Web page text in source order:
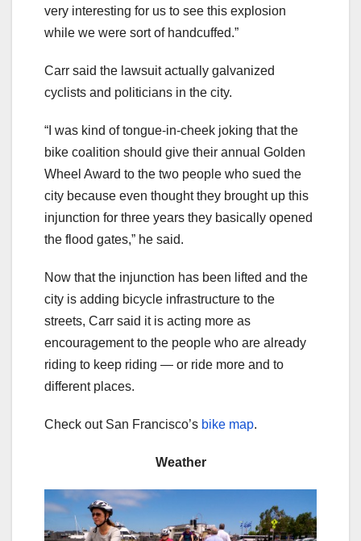
very interesting for us to see this explosion
while we were sort of handcuffed.”
Carr said the lawsuit actually galvanized
cyclists and politicians in the city.
“I was kind of tongue-in-cheek joking that the
bike coalition should give their annual Golden
Wheel Award to the two people who sued the
city because even thought they brought up this
injunction for three years they basically opened
the flood gates,” he said.
Now that the injunction has been lifted and the
city is adding bicycle infrastructure to the
streets, Carr said it is acting more as
encouragement to the people who are already
riding to keep riding — or ride more and to
different places.
Check out San Francisco’s bike map.
Weather